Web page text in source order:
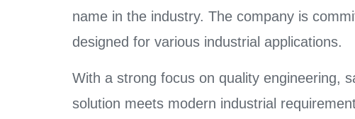
name in the industry. The company is
designed for various industrial applications.
With a strong focus on quality engineering,
solution meets modern industrial